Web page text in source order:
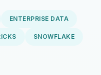
ENTERPRISE DATA
SNOWFLAKE